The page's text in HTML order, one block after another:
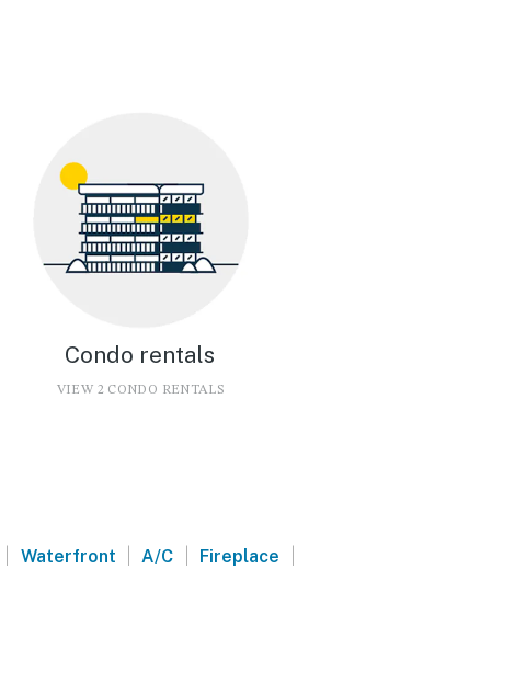
Condo rentals
VIEW 2 CONDO RENTALS
| Waterfront | A/C | Fireplace |